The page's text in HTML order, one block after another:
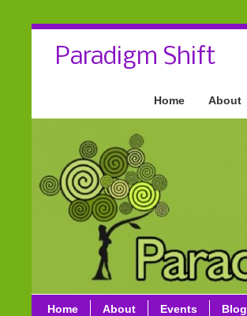
Paradigm Shift
Home About
Home About Events Blog